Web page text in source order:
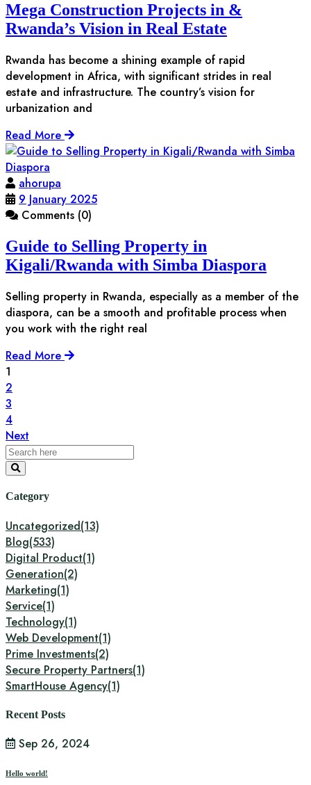
Mega Construction Projects in &
Rwanda’s Vision in Real Estate
Rwanda has become a shining example of rapid
development in Africa, with significant strides in real
estate and infrastructure. The country’s vision for
urbanization and
Read More
ahorupa
9 January 2025
Comments (0)
Guide to Selling Property in
Kigali/Rwanda with Simba Diaspora
Selling property in Rwanda, especially as a member of the
diaspora, can be a smooth and profitable process when
you work with the right real
Read More
1
2
3
4
Next
Category
Uncategorized(13)
Blog(533)
Digital Product(1)
Generation(2)
Marketing(1)
Service(1)
Technology(1)
Web Development(1)
Prime Investments(2)
Secure Property Partners(1)
SmartHouse Agency(1)
Recent Posts
Sep 26, 2024
Hello world!